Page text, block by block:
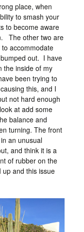
place, when
to smash your
to become aware
The other two are
accommodate
out. I have
the inside of my
been trying to
this, and I
not hard enough
at add some
balance and
turning. The front
an unusual
and think it is a
of rubber on the
up and this issue